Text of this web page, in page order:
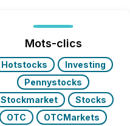
Mots-clics
Hotstocks
Investing
Pennystocks
Stockmarket
Stocks
OTC
OTCMarkets